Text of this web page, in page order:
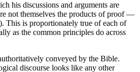
his discussions and arguments are
not themselves the products of proof —
). This is proportionately true of each of
as the common principles do across
conveyed by the Bible.
discourse looks like any other